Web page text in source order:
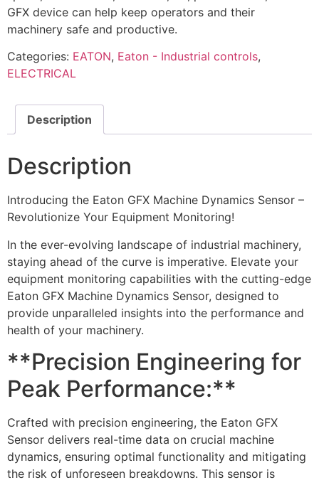
GFX device can help keep operators and their
machinery safe and productive.
Categories: EATON, Eaton - Industrial controls,
ELECTRICAL
Description
Description
Introducing the Eaton GFX Machine Dynamics Sensor –
Revolutionize Your Equipment Monitoring!
In the ever-evolving landscape of industrial machinery,
staying ahead of the curve is imperative. Elevate your
equipment monitoring capabilities with the cutting-edge
Eaton GFX Machine Dynamics Sensor, designed to
provide unparalleled insights into the performance and
health of your machinery.
**Precision Engineering for
Peak Performance:**
Crafted with precision engineering, the Eaton GFX
Sensor delivers real-time data on crucial machine
dynamics, ensuring optimal functionality and mitigating
the risk of unforeseen breakdowns. This sensor is